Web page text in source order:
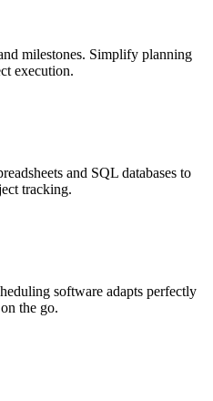
milestones. Simplify planning
execution.
and SQL databases to
tracking.
software adapts perfectly
the go.